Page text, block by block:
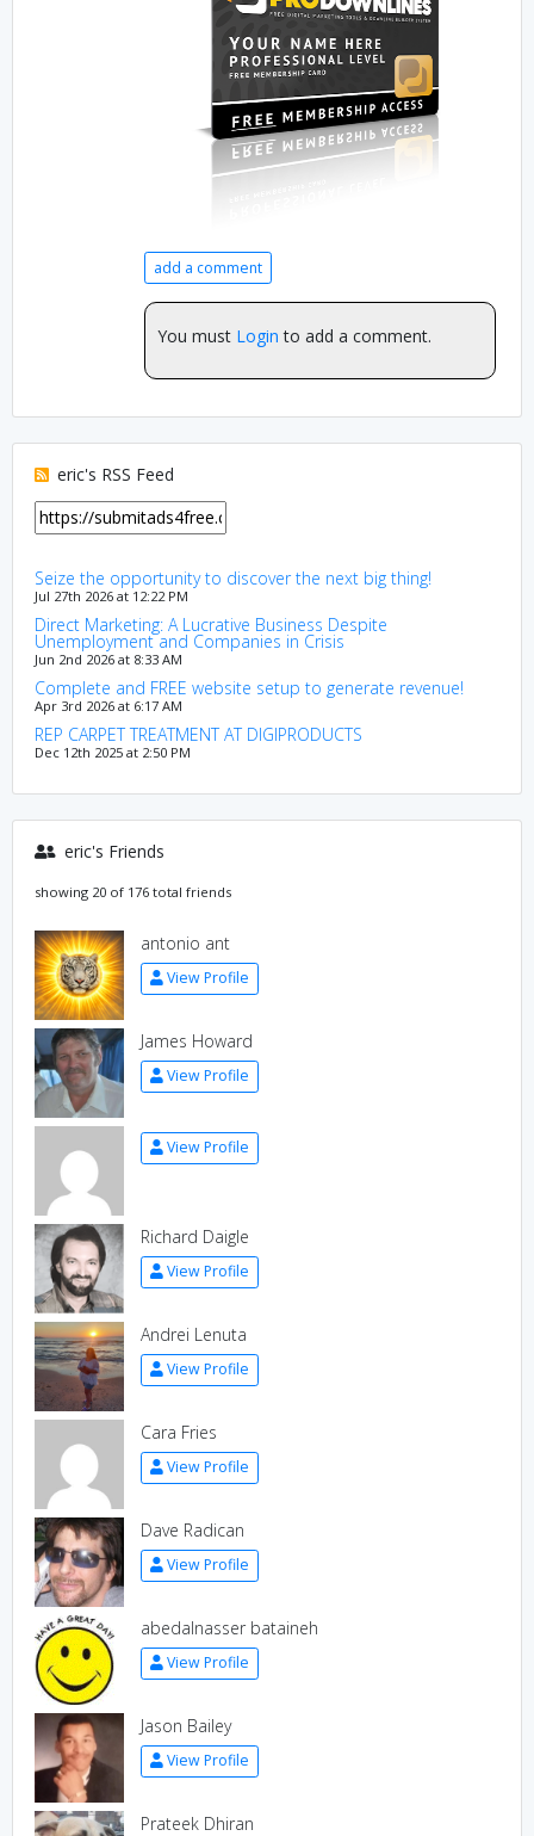
add a comment
You must Login to add a comment.
eric's RSS Feed
Seize the opportunity to discover the next big thing!
Jul 27th 2026 at 12:22 PM
Direct Marketing: A Lucrative Business Despite
Unemployment and Companies in Crisis
Jun 2nd 2026 at 8:33 AM
Complete and FREE website setup to generate revenue!
Apr 3rd 2026 at 6:17 AM
REP CARPET TREATMENT AT DIGIPRODUCTS
Dec 12th 2025 at 2:50 PM
eric's Friends
showing 20 of 176 total friends
antonio ant
View Profile
James Howard
View Profile
View Profile
Richard Daigle
View Profile
Andrei Lenuta
View Profile
Cara Fries
View Profile
Dave Radican
View Profile
abedalnasser bataineh
View Profile
Jason Bailey
View Profile
Prateek Dhiran